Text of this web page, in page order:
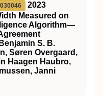
2023
Measured on
Algorithm—
S. B.
Søren Overgaard,
Haagen Haubro,
Janni